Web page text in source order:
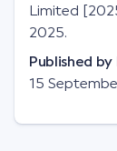
Limited
2025.
Published by
15